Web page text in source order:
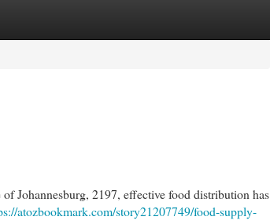
Johannesburg, 2197, effective food distribution has
atozbookmark.com/story21207749/food-supply-